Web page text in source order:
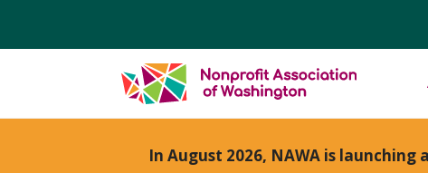
In August 2026, NAWA is